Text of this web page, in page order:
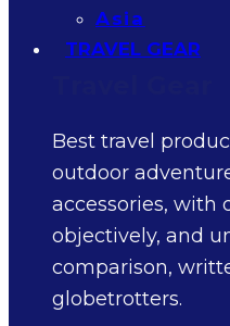
Asia
TRAVEL GEAR
Best travel
outdoor
accessories, with
objectively, and
comparison,
globetrotters.